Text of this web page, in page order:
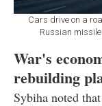
Cars drive on a
Russian missile
War's
rebuilding
Sybiha noted